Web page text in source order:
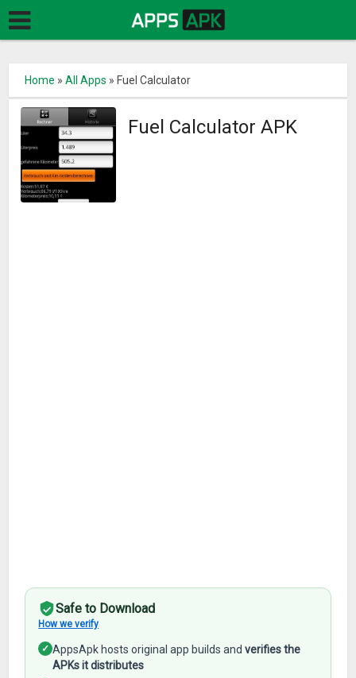
Home »All Apps » Fuel Calculator
Fuel Calculator APK
Safe to Download
How we verify
✓ AppsApk hosts original app builds andverifies the
APKs it distributes